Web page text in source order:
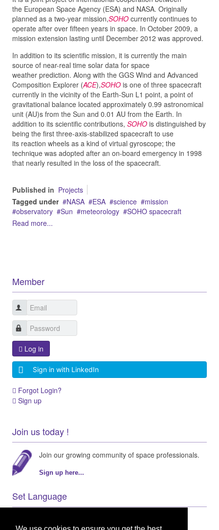
the European Space Agency (ESA) and NASA. Originally
planned as a two-year mission,SOHO currently continues to
operate after over fifteen years in space. In October 2009, a
mission extension lasting until December 2012 was approved.
In addition to its scientific mission, it is currently the main
source of near-real time solar data for space
weather prediction. Along with the GGS Wind and Advanced
Composition Explorer (ACE),SOHO is one of three spacecraft
currently in the vicinity of the Earth-Sun L1 point, a point of
gravitational balance located approximately 0.99 astronomical
unit (AU)s from the Sun and 0.01 AU from the Earth. In
addition to its scientific contributions, SOHO is distinguished by
being the first three-axis-stabilized spacecraft to use
its reaction wheels as a kind of virtual gyroscope; the
technique was adopted after an on-board emergency in 1998
that nearly resulted in the loss of the spacecraft.
Published in Projects
Tagged under
NASA ESA science
mission
observatory
Sun meteorology
SOHO spacecraft
Read more...
Member
Log in
Sign in with LinkedIn
Forgot Login?
Sign up
Join us today !
Join our growing community of space professionals.
Sign up here...
Set Language